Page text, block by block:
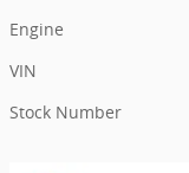
Engine
VIN
Stock Number